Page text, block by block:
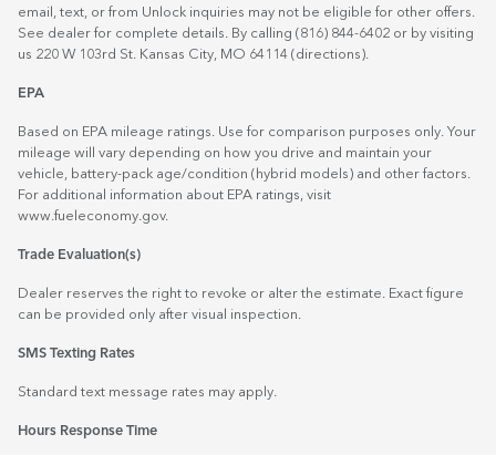
email, text, or from Unlock inquiries may not be eligible for other offers.
See dealer for complete details. By calling (816) 844-6402 or by visiting
us 220 W 103rd St. Kansas City, MO 64114 (directions)
EPA
Based on EPA mileage ratings. Use for comparison purposes only. Your
mileage will vary depending on how you drive and maintain your
vehicle, battery-pack age/condition (hybrid models) and other factors.
For additional information about EPA ratings, visit
www.fueleconomy.gov.
Trade Evaluation(s)
Dealer reserves the right to revoke or alter the estimate. Exact figure
can be provided only after visual inspection.
SMS Texting Rates
Standard text message rates may apply.
Hours Response Time